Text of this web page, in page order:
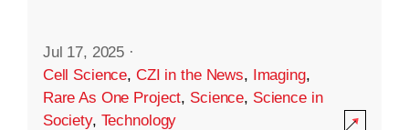
Jul 17, 2025 ·
Cell Science, CZI in the News, Imaging,
Rare As One Project, Science, Science in
Society, Technology